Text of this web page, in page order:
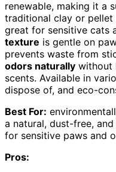
renewable, making it a
traditional clay or pellet
great for sensitive cats
texture is gentle on
prevents waste from
odors naturally without
scents. Available in
dispose of, and eco-
Best For:
a natural, dust-free,
for sensitive paws and
Pros: